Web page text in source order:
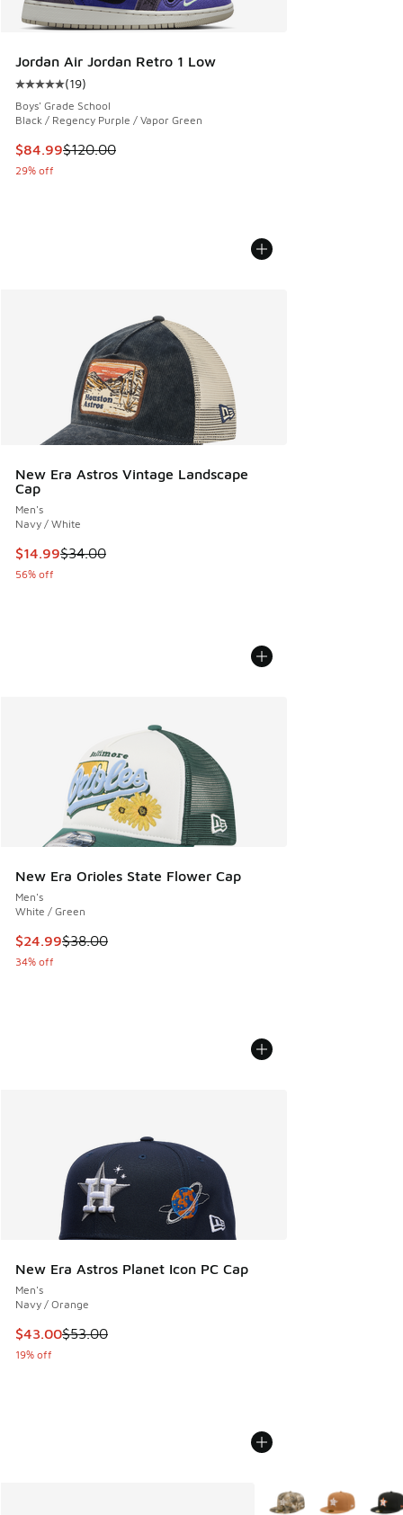
Jordan Air Jordan Retro 1 Low
Average customer rating - [5 out of 5 stars], 19 reviews
(19)
Boys' Grade School
Black / Regency Purple / Vapor Green
This item is on sale. Price dropped from $120.00 to $84.99
$84.99$120.00
29% off
New Era Astros Vintage Landscape
Cap
Men's
Navy / White
This item is on sale. Price dropped from $34.00 to $14.99
$14.99$34.00
56% off
New Era Orioles State Flower Cap
Men's
White / Green
This item is on sale. Price dropped from $38.00 to $24.99
$24.99$38.00
34% off
New Era Astros Planet Icon PC Cap
Men's
Navy / Orange
This item is on sale. Price dropped from $53.00 to $43.00
$43.00$53.00
19% off
More Colors Available